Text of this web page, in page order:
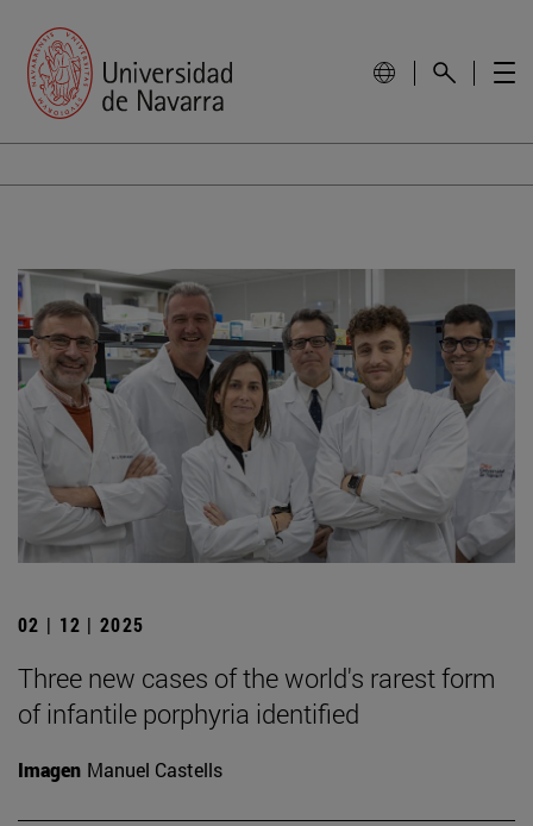
02 | 12 | 2025
Three new cases of the world's rarest form
of infantile porphyria identified
Imagen Manuel Castells